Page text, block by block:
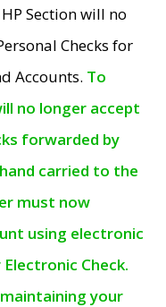
Section will no
Checks for
Accounts. To
no longer accept
forwarded by
carried to the
must now
using electronic
Check.
your